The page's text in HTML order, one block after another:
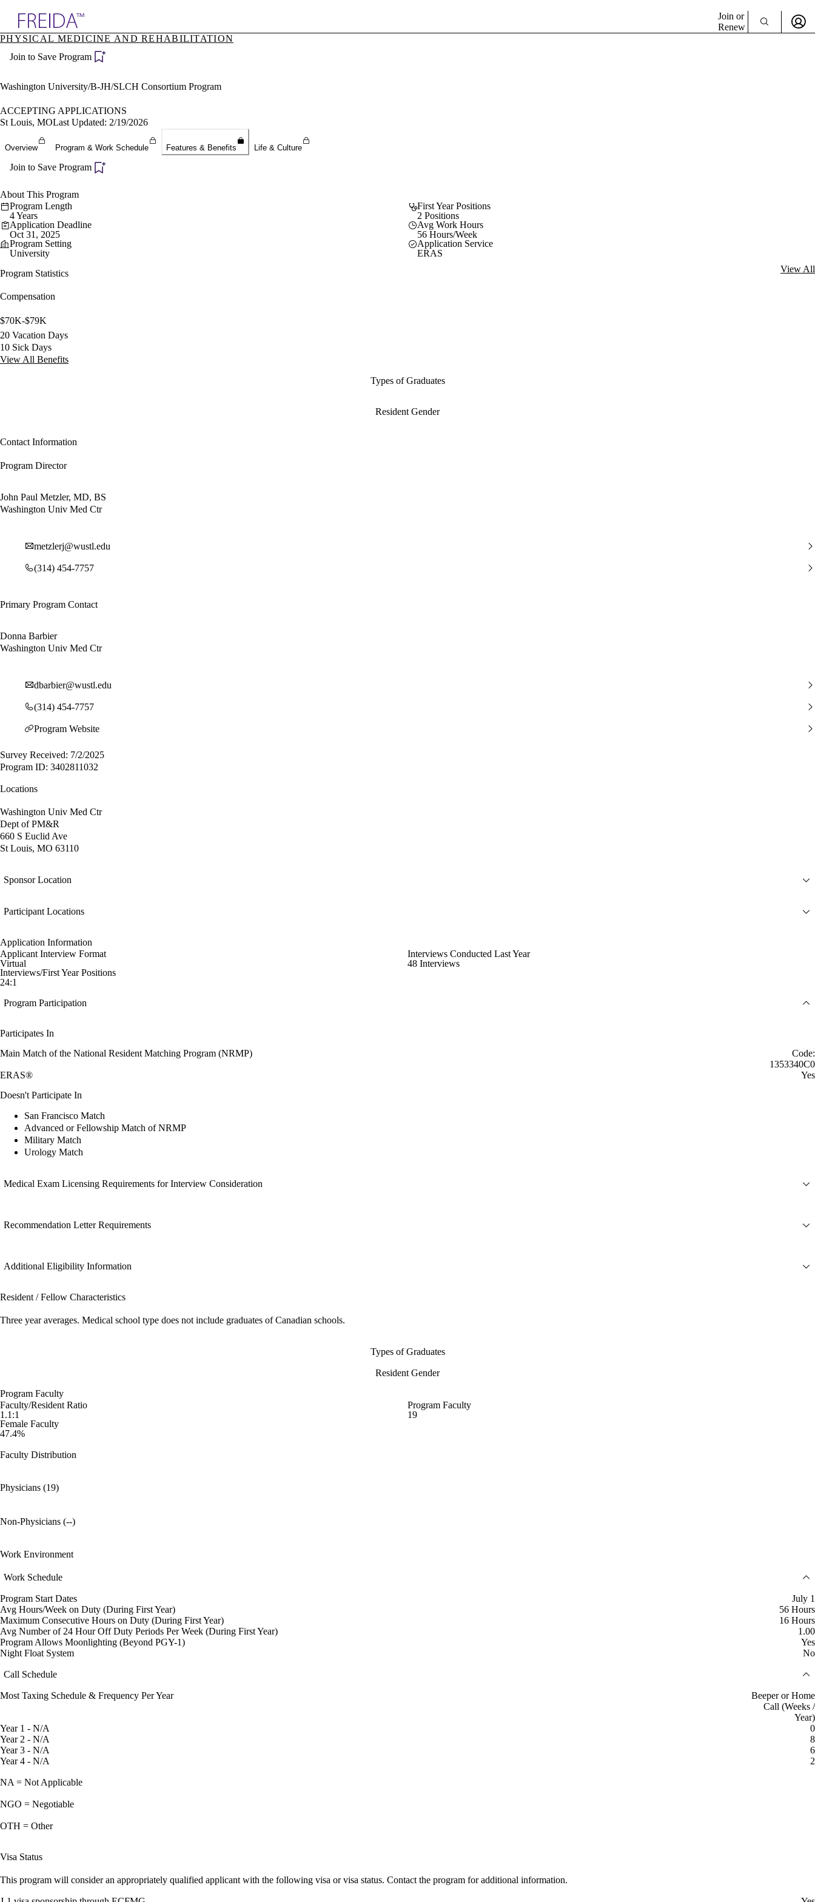
Specialties
Directory
Join or
Renew
PHYSICAL MEDICINE AND REHABILITATION
Join to Save Program
Washington University/B-JH/SLCH Consortium Program
ACCEPTING APPLICATIONS
St Louis, MOLast Updated: 2/19/2026
Overview Program & Work Schedule Features & Benefits Life & Culture
Join to Save Program
About This Program
Program Length
4 Years
First Year Positions
2 Positions
Application Deadline
Oct 31, 2025
Avg Work Hours
56 Hours/Week
Program Setting
University
Application Service
ERAS
Program Statistics
View All
Compensation
$70K-$79K
20 Vacation Days
10 Sick Days
View All Benefits
Types of Graduates
Resident Gender
Contact Information
Program Director
John Paul Metzler, MD, BS
Washington Univ Med Ctr
metzlerj@wustl.edu
(314) 454-7757
Primary Program Contact
Donna Barbier
Washington Univ Med Ctr
dbarbier@wustl.edu
(314) 454-7757
Program Website
Survey Received: 7/2/2025
Program ID: 3402811032
Locations
Washington Univ Med Ctr
Dept of PM&R
660 S Euclid Ave
St Louis, MO 63110
Sponsor Location
Participant Locations
Application Information
Applicant Interview Format
Virtual
Interviews Conducted Last Year
48 Interviews
Interviews/First Year Positions
24:1
Program Participation
Participates In
Main Match of the National Resident Matching Program (NRMP)
Code:
1353340C0
ERAS®
Yes
Doesn't Participate In
San Francisco Match
Advanced or Fellowship Match of NRMP
Military Match
Urology Match
Medical Exam Licensing Requirements for Interview Consideration
Recommendation Letter Requirements
Additional Eligibility Information
Resident / Fellow Characteristics
Three year averages. Medical school type does not include graduates of Canadian schools.
Types of Graduates
Resident Gender
Program Faculty
Faculty/Resident Ratio
1.1:1
Program Faculty
19
Female Faculty
47.4%
Faculty Distribution
Physicians (19)
Non-Physicians (--)
Work Environment
Work Schedule
Program Start Dates
July 1
Avg Hours/Week on Duty (During First Year)
56 Hours
Maximum Consecutive Hours on Duty (During First Year)
16 Hours
Avg Number of 24 Hour Off Duty Periods Per Week (During First Year)
1.00
Program Allows Moonlighting (Beyond PGY-1)
Yes
Night Float System
No
Call Schedule
Most Taxing Schedule & Frequency Per Year
Beeper or Home
Call (Weeks /
Year)
Year 1 - N/A
0
Year 2 - N/A
8
Year 3 - N/A
6
Year 4 - N/A
2
NA = Not Applicable
NGO = Negotiable
OTH = Other
Visa Status
This program will consider an appropriately qualified applicant with the following visa or visa status. Contact the program for additional information.